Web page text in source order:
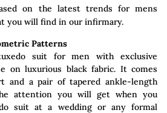
on the latest trends for mens
you will find in our infirmary.
Patterns
suit for men with exclusive
on luxurious black fabric. It comes
and a pair of tapered ankle-length
attention you will get when you
suit at a wedding or any formal